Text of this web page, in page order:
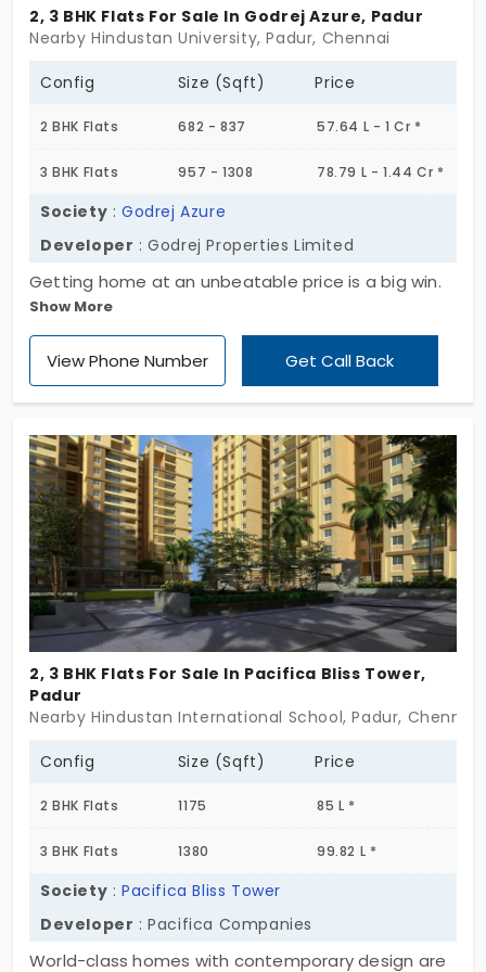
in this locality. Also, there is good rental
demand due to the availability of
employment areas, and solid infrastructure.
Chettinad Dental College and Hindustan
Institute of Technology.
2, 3 BHK Flats For Sale In Godrej Azure, Padur
Nearby Hindustan University, Padur, Chennai
Config Size (Sqft) Price
2 BHK Flats 682 - 837 57.64 L - 1 Cr *
3 BHK Flats 957 - 1308 78.79 L - 1.44 Cr *
Society :Godrej Azure
Developer : Godrej Properties Limited
Getting home at an unbeatable price is a big win.
There are flats for sale in Padur. Godrej Azure by
Godrej Properties Limited delivers 2 and 3 BHK living
spaces for people. Totally, they have developed
where the city’s noise is far away. For those who
prefer a peaceful life, this project is the perfect
choice.
Show More
View Phone Number Get Call Back
2, 3 BHK Flats For Sale In Pacifica Bliss Tower,
Padur
Nearby Hindustan International School, Padur, Chennai
Config Size (Sqft) Price
2 BHK Flats 1175 85 L *
3 BHK Flats 1380 99.82 L *
Society :Pacifica Bliss Tower
Developer : Pacifica Companies
World-class homes with contemporary design are